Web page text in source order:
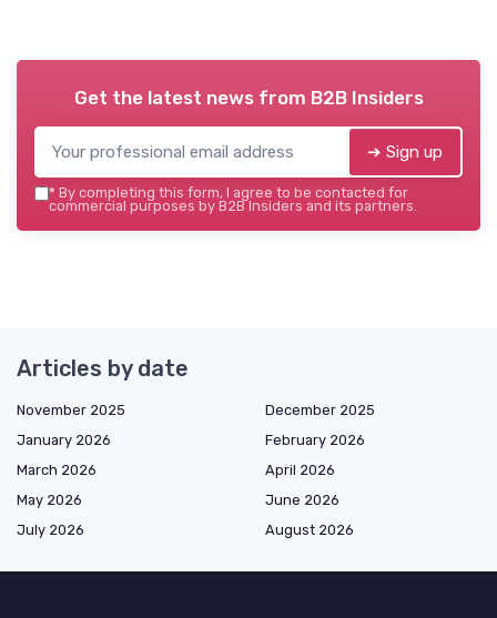
Get the latest news from B2B Insiders
➔ Sign up
* By completing this form, I agree to be contacted for
commercial purposes by B2B Insiders and its partners.
Articles by date
November 2025
December 2025
January 2026
February 2026
March 2026
April 2026
May 2026
June 2026
July 2026
August 2026